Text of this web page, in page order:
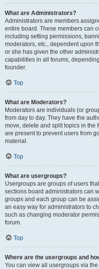
What are Administrators?
Administrators are members
entire board. These members can
including setting permissions,
moderators, etc., dependent upon
or she has given the other
capabilities in all forums,
founder.
Top
What are Moderators?
Moderators are individuals (or
from day to day. They have the
move, delete and split topics in the
are present to prevent users from
material.
Top
What are usergroups?
Usergroups are groups of users
sections board administrators can
groups and each group can be
an easy way for administrators to
such as changing moderator
forum.
Top
Where are the usergroups and
You can view all usergroups via